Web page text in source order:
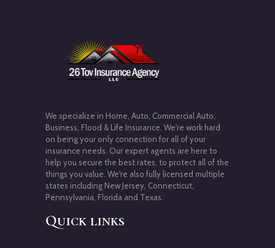
We specialize in Home, Auto, Commercial Auto,
Business, Flood & Life Insurance. We're work hard
on being your only connection for all of your
insurance needs. Our expert agents are here to
help you secure the best rates, to protect all of the
things you value. We're also fully licensed multiple
states including New Jersey, Connecticut,
Pennsylvania, Florida and Texas.
Quick links